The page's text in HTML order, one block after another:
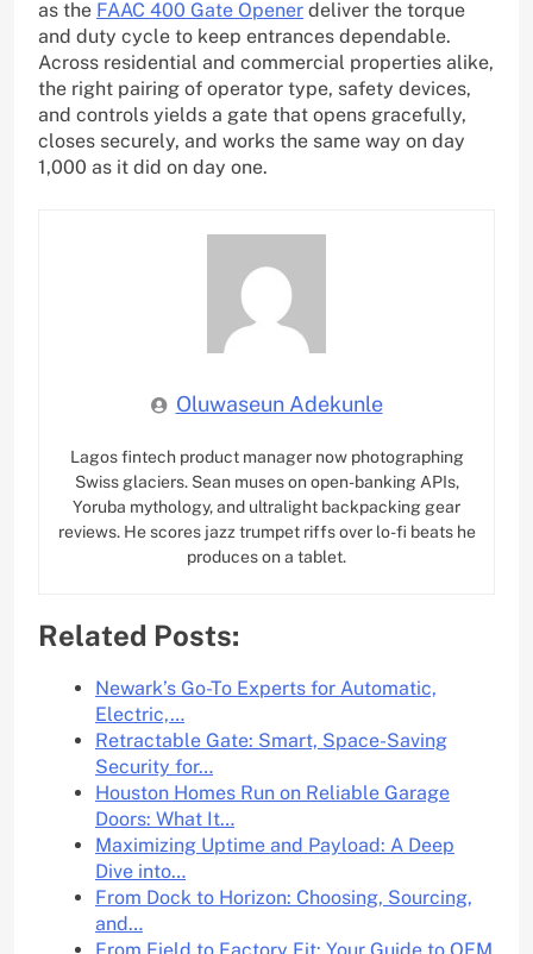
as the FAAC 400 Gate Opener deliver the torque
and duty cycle to keep entrances dependable.
Across residential and commercial properties alike,
the right pairing of operator type, safety devices,
and controls yields a gate that opens gracefully,
closes securely, and works the same way on day
1,000 as it did on day one.
Oluwaseun Adekunle
Lagos fintech product manager now photographing
Swiss glaciers. Sean muses on open-banking APIs,
Yoruba mythology, and ultralight backpacking gear
reviews. He scores jazz trumpet riffs over lo-fi beats he
produces on a tablet.
Related Posts:
Newark’s Go-To Experts for Automatic,
Electric,…
Retractable Gate: Smart, Space-Saving
Security for…
Houston Homes Run on Reliable Garage
Doors: What It…
Maximizing Uptime and Payload: A Deep
Dive into…
From Dock to Horizon: Choosing, Sourcing,
and…